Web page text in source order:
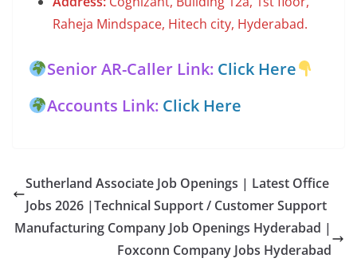
Raheja Mindspace, Hitech city, Hyderabad.
Senior AR-Caller Link: Click Here
Accounts Link: Click Here
Sutherland Associate Job Openings | Latest Office
Jobs 2026 |Technical Support / Customer Support
Manufacturing Company Job Openings Hyderabad |
Foxconn Company Jobs Hyderabad